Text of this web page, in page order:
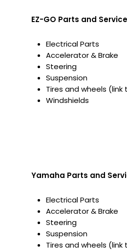
EZ-GO Parts and
Electrical Parts
Accelerator & Brake
Steering
Suspension
Tires and wheels (link
Windshields
Yamaha Parts and
Electrical Parts
Accelerator & Brake
Steering
Suspension
Tires and wheels (link